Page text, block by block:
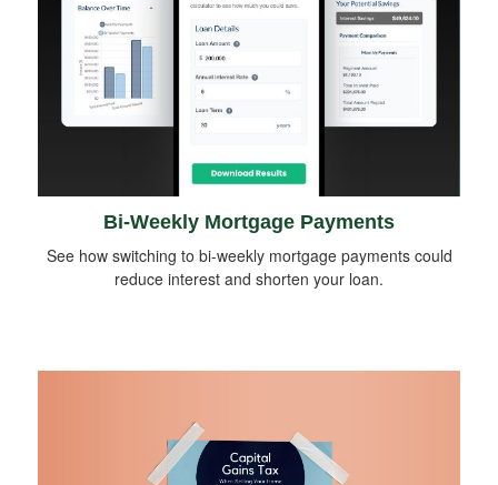
Bi-Weekly Mortgage Payments
See how switching to bi-weekly mortgage payments could
reduce interest and shorten your loan.